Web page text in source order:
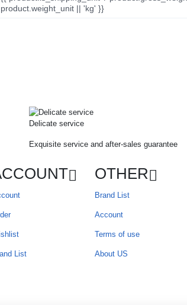
product.weight_unit || 'kg' }}
Delicate service
Exquisite service and after-sales guarantee
List
OTHER
Brand List
Account
Terms of use
About US